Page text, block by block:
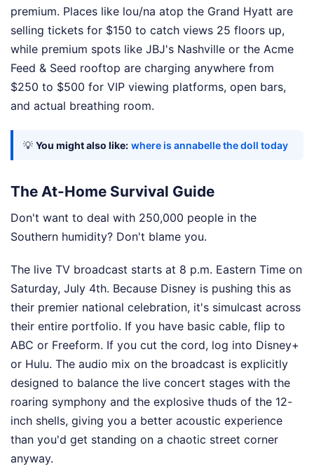
premium. Places like lou/na atop the Grand Hyatt are
selling tickets for $150 to catch views 25 floors up,
while premium spots like JBJ's Nashville or the Acme
Feed & Seed rooftop are charging anywhere from
$250 to $500 for VIP viewing platforms, open bars,
and actual breathing room.
💡 You might also like: where is annabelle the doll today
The At-Home Survival Guide
Don't want to deal with 250,000 people in the
Southern humidity? Don't blame you.
The live TV broadcast starts at 8 p.m. Eastern Time on
Saturday, July 4th. Because Disney is pushing this as
their premier national celebration, it's simulcast across
their entire portfolio. If you have basic cable, flip to
ABC or Freeform. If you cut the cord, log into Disney+
or Hulu. The audio mix on the broadcast is explicitly
designed to balance the live concert stages with the
roaring symphony and the explosive thuds of the 12-
inch shells, giving you a better acoustic experience
than you'd get standing on a chaotic street corner
anyway.